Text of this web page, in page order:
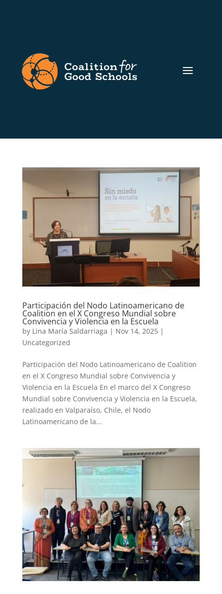
Participación del Nodo Latinoamericano de
Coalition en el X Congreso Mundial sobre
Convivencia y Violencia en la Escuela
by Lina María Saldarriaga | Nov 14, 2025|
Uncategorized
Participación del Nodo Latinoamericano de Coalition
en el X Congreso Mundial sobre Convivencia y
Violencia en la Escuela En el marco del X Congreso
Mundial sobre Convivencia y Violencia en la Escuela,
realizado en Valparaíso, Chile, el Nodo
Latinoamericano de la...